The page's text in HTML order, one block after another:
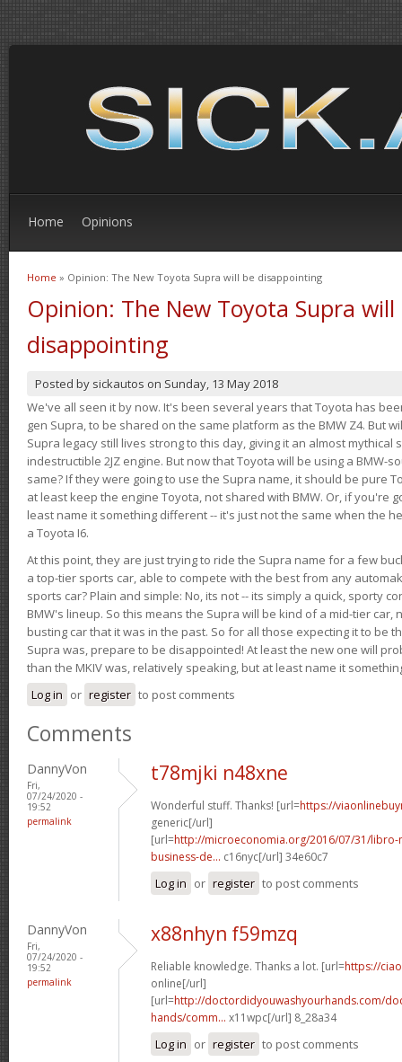
Home Opinions
You are here
Home » Opinion: The New Toyota Supra will be disappointing
Opinion: The New Toyota Supra will
disappointing
Posted by sickautos on Sunday, 13 May 2018
We've all seen it by now. It's been several years that Toyota has
gen Supra, to be shared on the same platform as the BMW Z4. But
Supra legacy still lives strong to this day, giving it an almost
indestructible 2JZ engine. But now that Toyota will be using a BMW-
same? If they were going to use the Supra name, it should be pure
at least keep the engine Toyota, not shared with BMW. Or, if you're
least name it something different -- it's just not the same when the
a Toyota I6.
At this point, they are just trying to ride the Supra name for a few
a top-tier sports car, able to compete with the best from any
sports car? Plain and simple: No, its not -- its simply a quick, sporty
BMW's lineup. So this means the Supra will be kind of a mid-tier car,
busting car that it was in the past. So for all those expecting it to be
Supra was, prepare to be disappointed! At least the new one will
than the MKIV was, relatively speaking, but at least name it
Log in or register to post comments
Comments
DannyVon
Fri,
07/24/2020 -
19:52
permalink
t78mjki n48xne
Wonderful stuff. Thanks! [url=https://
generic[/url]
[url=http://microeconomia.org/2016/07/31/
business-de... c16nyc[/url] 34e60c7
Log in or register to post comments
DannyVon
Fri,
07/24/2020 -
19:52
permalink
x88nhyn f59mzq
Reliable knowledge. Thanks a lot. [url=https://
online[/url]
[url=http://doctordidyouwashyourhands.com/
hands/comm... x11wpc[/url] 8_28a34
Log in or register to post comments